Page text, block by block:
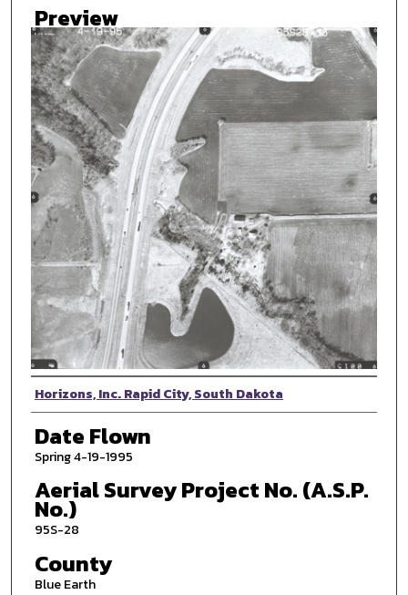
Preview
Photographer
Horizons, Inc. Rapid City, South Dakota
Date Flown
Spring 4-19-1995
Aerial Survey Project No. (A.S.P.
No.)
95S-28
County
Blue Earth